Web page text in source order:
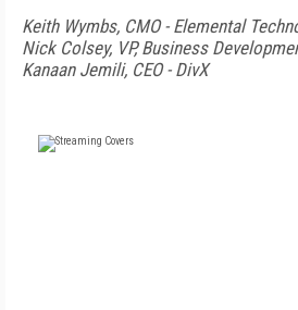
Keith Wymbs, CMO - Elemental
Nick Colsey, VP, Business
Kanaan Jemili, CEO - DivX